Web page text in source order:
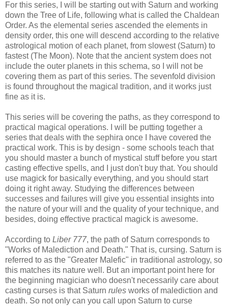
For this series, I will be starting out with Saturn and working
down the Tree of Life, following what is called the Chaldean
Order. As the elemental series ascended the elements in
density order, this one will descend according to the relative
astrological motion of each planet, from slowest (Saturn) to
fastest (The Moon). Note that the ancient system does not
include the outer planets in this schema, so I will not be
covering them as part of this series. The sevenfold division
is found throughout the magical tradition, and it works just
fine as it is.
This series will be covering the paths, as they correspond to
practical magical operations. I will be putting together a
series that deals with the sephira once I have covered the
practical work. This is by design - some schools teach that
you should master a bunch of mystical stuff before you start
casting effective spells, and I just don't buy that. You should
use magick for basically everything, and you should start
doing it right away. Studying the differences between
successes and failures will give you essential insights into
the nature of your will and the quality of your technique, and
besides, doing effective practical magick is awesome.
According to Liber 777, the path of Saturn corresponds to
"Works of Malediction and Death." That is, cursing. Saturn is
referred to as the "Greater Malefic" in traditional astrology, so
this matches its nature well. But an important point here for
the beginning magician who doesn't necessarily care about
casting curses is that Saturn rules works of malediction and
death. So not only can you call upon Saturn to curse